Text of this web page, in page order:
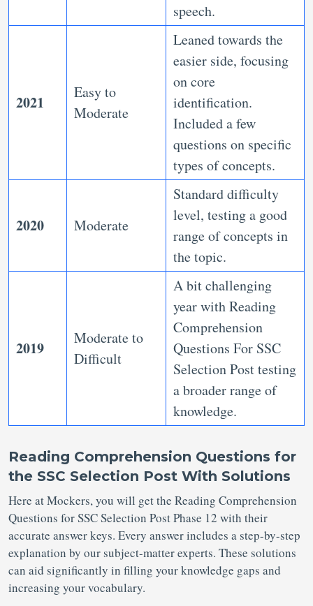
speech.
2021
Easy to
Moderate
Leaned towards the
easier side, focusing
on core
identification.
Included a few
questions on specific
types of concepts.
2020 Moderate
Standard difficulty
level, testing a good
range of concepts in
the topic.
2019
Moderate to
Difficult
A bit challenging
year with Reading
Comprehension
Questions For SSC
Selection Posttesting
a broader range of
knowledge.
Reading Comprehension Questions for
the SSC Selection Post With Solutions
Here at Mockers, you will get the Reading Comprehension
Questions for SSC Selection Post Phase 12 with their
accurate answer keys. Every answer includes a step-by-step
explanation by our subject-matter experts. These solutions
can aid significantly in filling your knowledge gaps and
increasing your vocabulary.